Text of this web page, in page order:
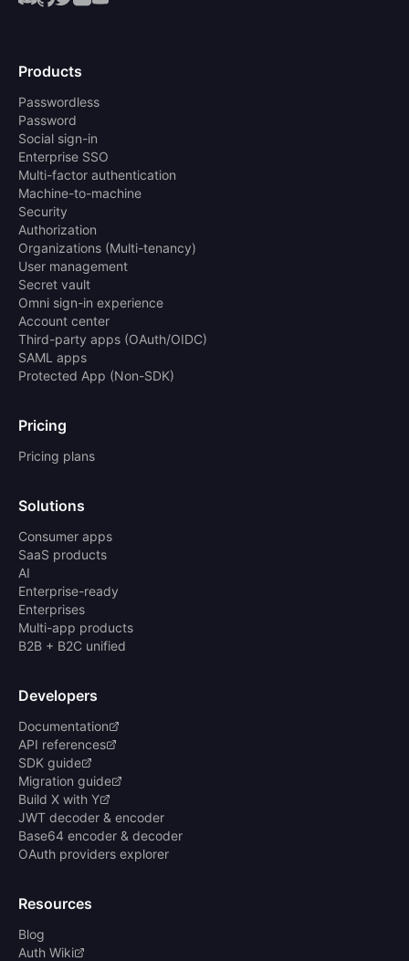
Products
Passwordless
Password
Social sign-in
Enterprise SSO
Multi-factor authentication
Machine-to-machine
Security
Authorization
Organizations (Multi-tenancy)
User management
Secret vault
Omni sign-in experience
Account center
Third-party apps (OAuth/OIDC)
SAML apps
Protected App (Non-SDK)
Pricing
Pricing plans
Solutions
Consumer apps
SaaS products
AI
Enterprise-ready
Enterprises
Multi-app products
B2B + B2C unified
Developers
Documentation
API references
SDK guide
Migration guide
Build X with Y
JWT decoder & encoder
Base64 encoder & decoder
OAuth providers explorer
Resources
Blog
Auth Wiki